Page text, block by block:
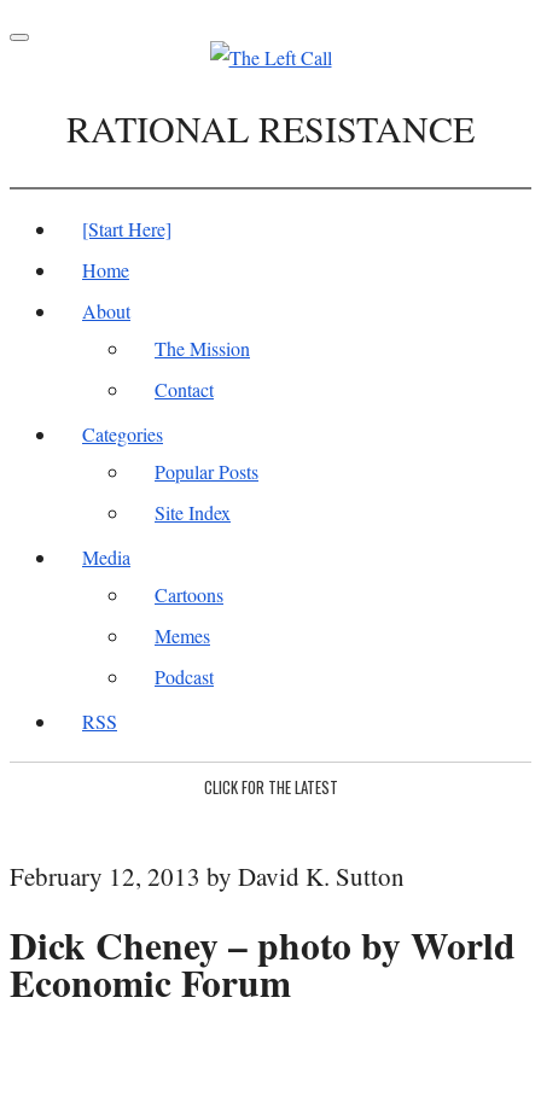
Toggle
RATIONAL RESISTANCE
[Start Here]
Home
About
The Mission
Contact
Categories
Popular Posts
Site Index
Media
Cartoons
Memes
Podcast
RSS
CLICK FOR THE LATEST
February 12, 2013 by David K. Sutton
Dick Cheney – photo by World
Economic Forum